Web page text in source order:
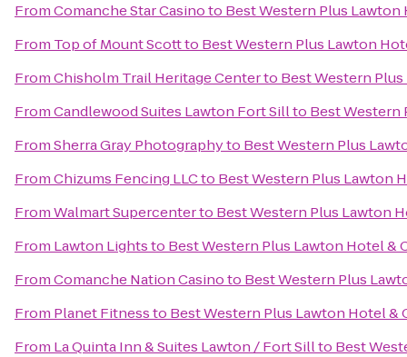
FromComanche Star Casinoto Best Western Plus
From Top of Mount Scottto Best Western Plus Lawton
FromChisholm Trail Heritage Centerto Best Western
FromCandlewood Suites Lawton Fort Sillto Best Western
FromSherra Gray Photographyto Best Western Plus
FromChizums Fencing LLCto Best Western Plus Lawton
FromWalmart Supercenterto Best Western Plus Lawton
From Lawton Lightsto Best Western Plus Lawton Hotel &
FromComanche Nation Casinoto Best Western Plus
From Planet Fitnessto Best Western Plus Lawton Hotel
From La Quinta Inn & Suites Lawton / Fort Sillto Best